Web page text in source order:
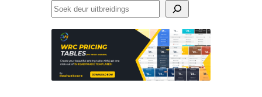
Soek
uitbreidings